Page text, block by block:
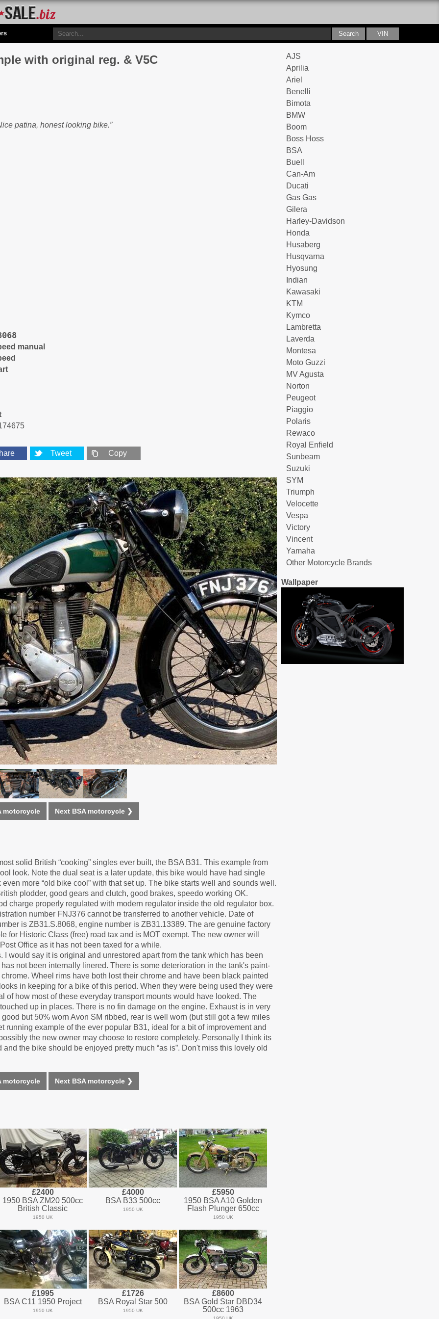
with original reg. & V5C
patina, honest looking bike.”
manual
Tweet Copy
motorcycle Next BSA motorcycle ❯
solid British “cooking” singles ever built, the BSA B31. This example from
look. Note the dual seat is a later update, this bike would have had single
more “old bike cool” with that set up. The bike starts well and sounds well.
plodder, good gears and clutch, good brakes, speedo working OK.
charge properly regulated with modern regulator inside the old regulator box.
number FNJ376 cannot be transferred to another vehicle. Date of
is ZB31.S.8068, engine number is ZB31.13389. The are genuine factory
for Historic Class (free) road tax and is MOT exempt. The new owner will
Office as it has not been taxed for a while.
would say it is original and unrestored apart from the tank which has been
not been internally linered. There is some deterioration in the tank's paint-
Wheel rims have both lost their chrome and have been black painted
in keeping for a bike of this period. When they were being used they were
of how most of these everyday transport mounts would have looked. The
up in places. There is no fin damage on the engine. Exhaust is in very
but 50% worn Avon SM ribbed, rear is well worn (but still got a few miles
running example of the ever popular B31, ideal for a bit of improvement and
the new owner may choose to restore completely. Personally I think its
the bike should be enjoyed pretty much “as is”. Don't miss this lovely old
motorcycle Next BSA motorcycle ❯
£2400
1950 BSA ZM20 500cc
British Classic
1950 UK
£4000
BSA B33 500cc
1950 UK
£5950
1950 BSA A10 Golden
Flash Plunger 650cc
1950 UK
£1995
BSA C11 1950 Project
1950 UK
£1726
BSA Royal Star 500
1950 UK
£8600
BSA Gold Star DBD34
500cc 1963
AJS
Aprilia
Ariel
Benelli
Bimota
BMW
Boom
Boss Hoss
BSA
Buell
Can-Am
Ducati
Gas Gas
Gilera
Harley-Davidson
Honda
Husaberg
Husqvarna
Hyosung
Indian
Kawasaki
KTM
Kymco
Lambretta
Laverda
Montesa
Moto Guzzi
MV Agusta
Norton
Peugeot
Piaggio
Polaris
Rewaco
Royal Enfield
Sunbeam
Suzuki
SYM
Triumph
Velocette
Vespa
Victory
Vincent
Yamaha
Other Motorcycle Brands
Wallpaper